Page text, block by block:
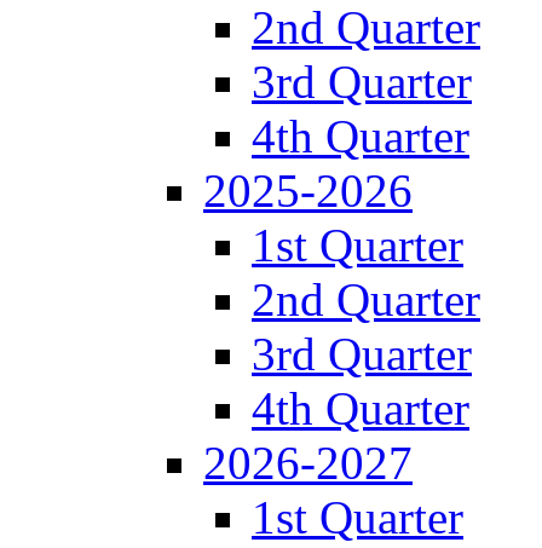
2nd Quarter
3rd Quarter
4th Quarter
2025-2026
1st Quarter
2nd Quarter
3rd Quarter
4th Quarter
2026-2027
1st Quarter